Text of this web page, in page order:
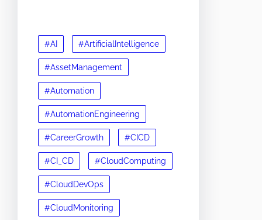
#AI #ArtificialIntelligence
#AssetManagement
#Automation
#AutomationEngineering
#CareerGrowth #CICD
#CI_CD #CloudComputing
#CloudDevOps
#CloudMonitoring